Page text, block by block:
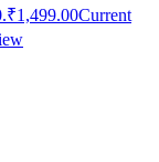
₹1,499.00Current